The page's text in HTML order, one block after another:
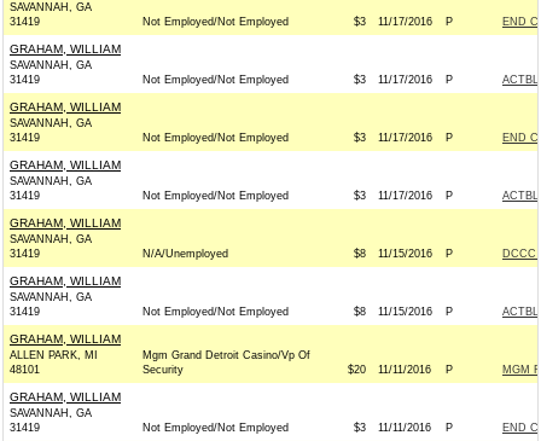
SAVANNAH, GA
31419
Not Employed/Not Employed $3 11/17/2016 P END
GRAHAM, WILLIAM
SAVANNAH, GA
31419
Not Employed/Not Employed $3 11/17/2016 P
GRAHAM, WILLIAM
SAVANNAH, GA
31419
Not Employed/Not Employed $3 11/17/2016 P END
GRAHAM, WILLIAM
SAVANNAH, GA
31419
Not Employed/Not Employed $3 11/17/2016 P
GRAHAM, WILLIAM
SAVANNAH, GA
31419
N/A/Unemployed $8 11/15/2016 P DCCC
GRAHAM, WILLIAM
SAVANNAH, GA
31419
Not Employed/Not Employed $8 11/15/2016 P
GRAHAM, WILLIAM
ALLEN PARK, MI
48101
Mgm Grand Detroit Casino/Vp Of
Security
$20 11/11/2016 P MGM
GRAHAM, WILLIAM
SAVANNAH, GA
31419
Not Employed/Not Employed $3 11/11/2016 P END